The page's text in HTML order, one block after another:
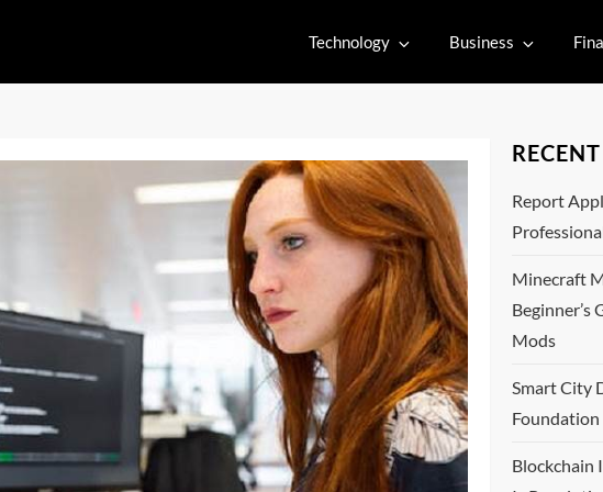
Technology Business
Report
Minecraft
Beginner’s
Mods
Smart City
Blockchain